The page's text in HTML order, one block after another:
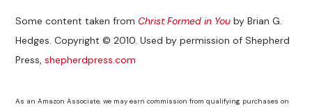
Some content taken fromChrist Formed in You by Brian G.
Hedges. Copyright © 2010. Used by permission of Shepherd
Press,shepherdpress.com
As an Amazon Associate, we may earn commission from qualifying purchases on